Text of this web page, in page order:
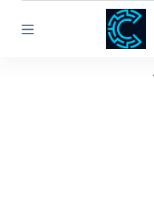
k